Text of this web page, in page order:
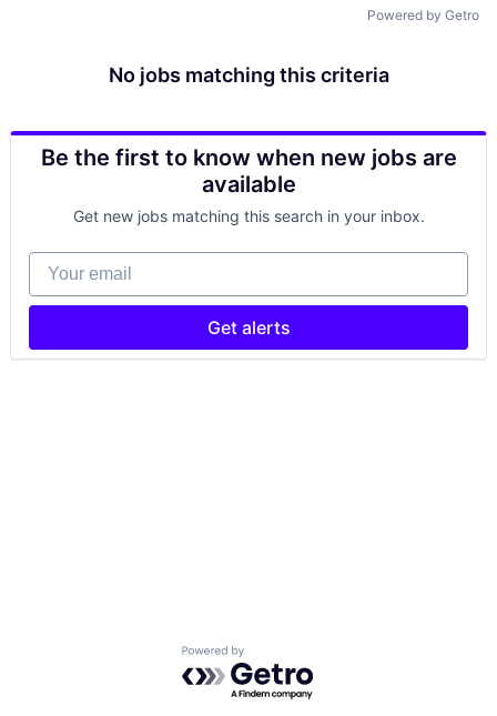
Powered by Getro
No jobs matching this criteria
Be the first to know when new jobs are
available
Get new jobs matching this search in your inbox.
Your email
Get alerts
Powered by Getro.com